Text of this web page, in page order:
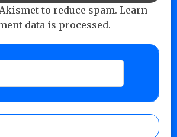
to reduce spam. Learn
data is processed.